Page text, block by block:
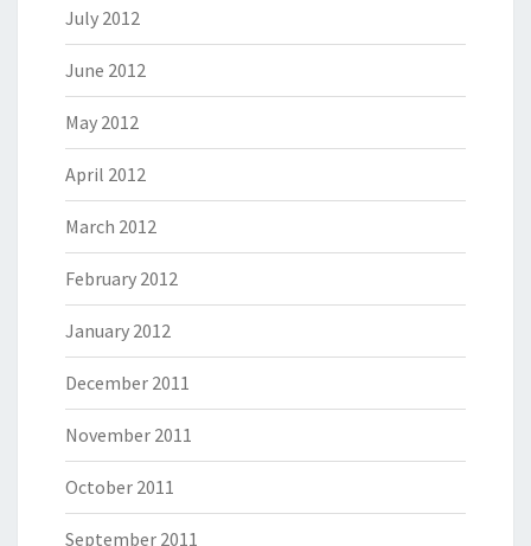
July 2012
June 2012
May 2012
April 2012
March 2012
February 2012
January 2012
December 2011
November 2011
October 2011
September 2011